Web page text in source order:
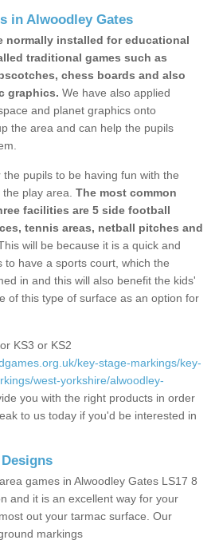
in Alwoodley Gates
normally installed for educational
traditional games such as
chess boards and also
graphics. We have also applied
and planet graphics onto
the area and can help the pupils
pupils to be having fun with the
play area. The most common
facilities are 5 side football
tennis areas, netball pitches and
will be because it is a quick and
to have a sports court, which the
in and this will also benefit the kids'
of this type of surface as an option for
KS3 or KS2
key-stage-markings/key-
west-yorkshire/alwoodley-
you with the right products in order
to us today if you'd be interested in
games in Alwoodley Gates LS17 8
and it is an excellent way for your
out your tarmac surface. Our
markings